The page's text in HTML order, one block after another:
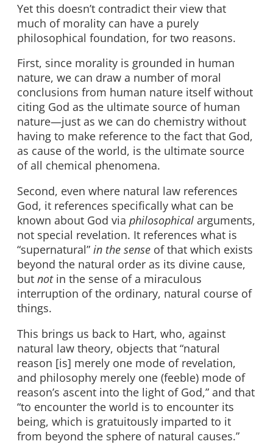
Yet this doesn’t contradict their view that
much of morality can have a purely
philosophical foundation, for two reasons.
First, since morality is grounded in human
nature, we can draw a number of moral
conclusions from human nature itself without
citing God as the ultimate source of human
nature—just as we can do chemistry without
having to make reference to the fact that God,
as cause of the world, is the ultimate source
of all chemical phenomena.
Second, even where natural law references
God, it references specifically what can be
known about God via philosophical arguments,
not special revelation. It references what is
“supernatural” in the sense of that which exists
beyond the natural order as its divine cause,
but notin the sense of a miraculous
interruption of the ordinary, natural course of
things.
This brings us back to Hart, who, against
natural law theory, objects that “natural
reason [is] merely one mode of revelation,
and philosophy merely one (feeble) mode of
reason’s ascent into the light of God,” and that
“to encounter the world is to encounter its
being, which is gratuitously imparted to it
from beyond the sphere of natural causes.”